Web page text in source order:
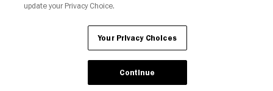
update your Privacy Choice.
Your Privacy Choices
Continue